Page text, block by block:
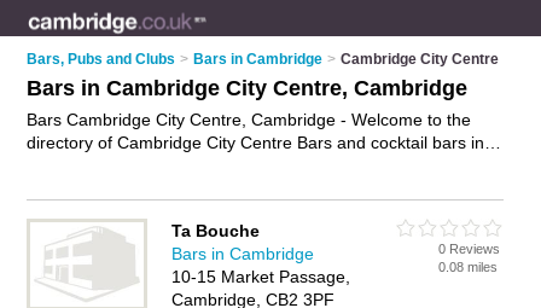
Bars, Pubs and Clubs > Bars in Cambridge > Cambridge City Centre
Bars in Cambridge City Centre, Cambridge
Bars Cambridge City Centre, Cambridge - Welcome to the
directory of Cambridge City Centre Bars and cocktail bars in
and write your own review. Are you a cocktail bar in
Cambridge City Centre? Why notadvertise
your wines
business on the Cambridge City Centre Business Directory –
IT'S FREE!
Ta Bouche
Bars in Cambridge
10-15 Market Passage,
Cambridge, CB2 3PF
0 Reviews
0.08 miles